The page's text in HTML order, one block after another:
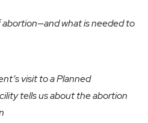
abortion—and what is needed to
visit to a Planned
tells us about the abortion